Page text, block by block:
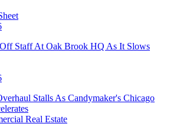
Staff At Oak Brook HQ As It Slows
Stalls As Candymaker's Chicago
Real Estate